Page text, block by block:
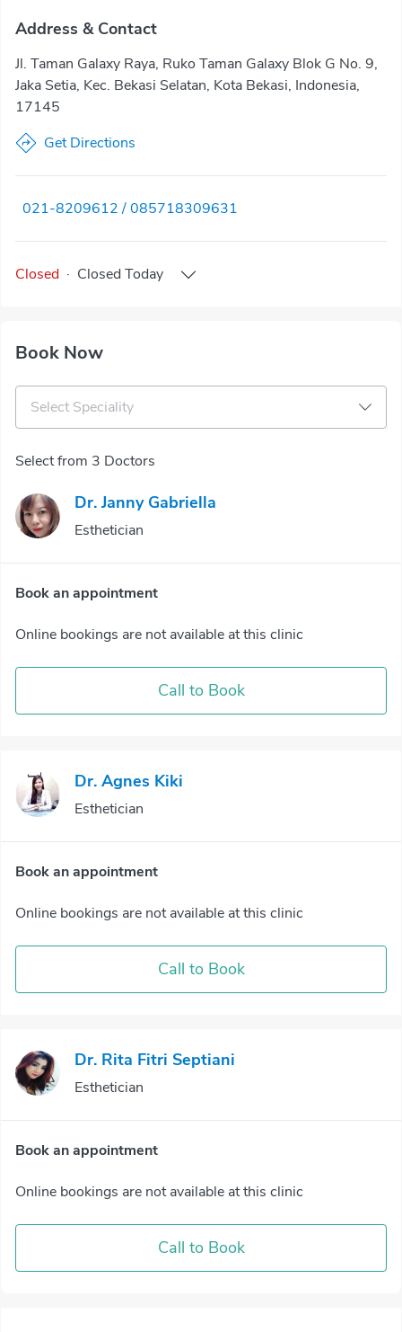
Address & Contact
Jl. Taman Galaxy Raya, Ruko Taman Galaxy Blok G No. 9,
Jaka Setia, Kec. Bekasi Selatan, Kota Bekasi, Indonesia,
17145
Get Directions
021-8209612 / 085718309631
Closed · Closed Today
Book Now
Select Speciality
Select from 3 Doctors
Dr. Janny Gabriella
Esthetician
Book an appointment
Online bookings are not available at this clinic
Call to Book
Dr. Agnes Kiki
Esthetician
Book an appointment
Online bookings are not available at this clinic
Call to Book
Dr. Rita Fitri Septiani
Esthetician
Book an appointment
Online bookings are not available at this clinic
Call to Book